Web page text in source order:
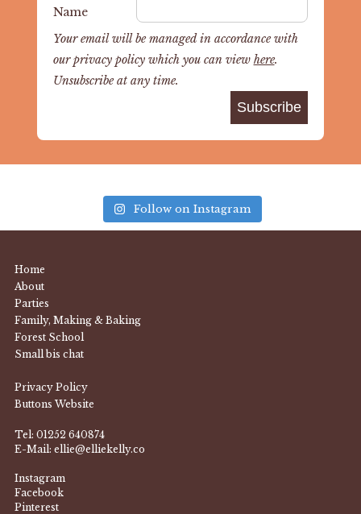
Name
Your email will be managed in accordance with
our privacy policy which you can view here.
Unsubscribe at any time.
Follow on Instagram
Home
About
Parties
Family, Making & Baking
Forest School
Small bis chat
Privacy Policy
Buttons Website
Tel: 01252 640874
E-Mail: ellie@elliekelly.co
Instagram
Facebook
Pinterest